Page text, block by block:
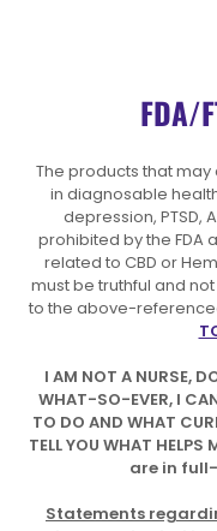
FDA/
The products that
in diagnosable
depression, PTSD,
prohibited by the FDA
related to CBD or
must be truthful and
to the above-
I AM NOT A NURSE,
WHAT-SO-EVER, I
TO DO AND WHAT
TELL YOU WHAT
are in
Statements